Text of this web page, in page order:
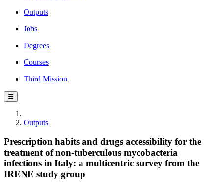
Outputs
Jobs
Degrees
Courses
Third Mission
☰
Outputs
Prescription habits and drugs accessibility for the
treatment of non-tuberculous mycobacteria
infections in Italy: a multicentric survey from the
IRENE study group